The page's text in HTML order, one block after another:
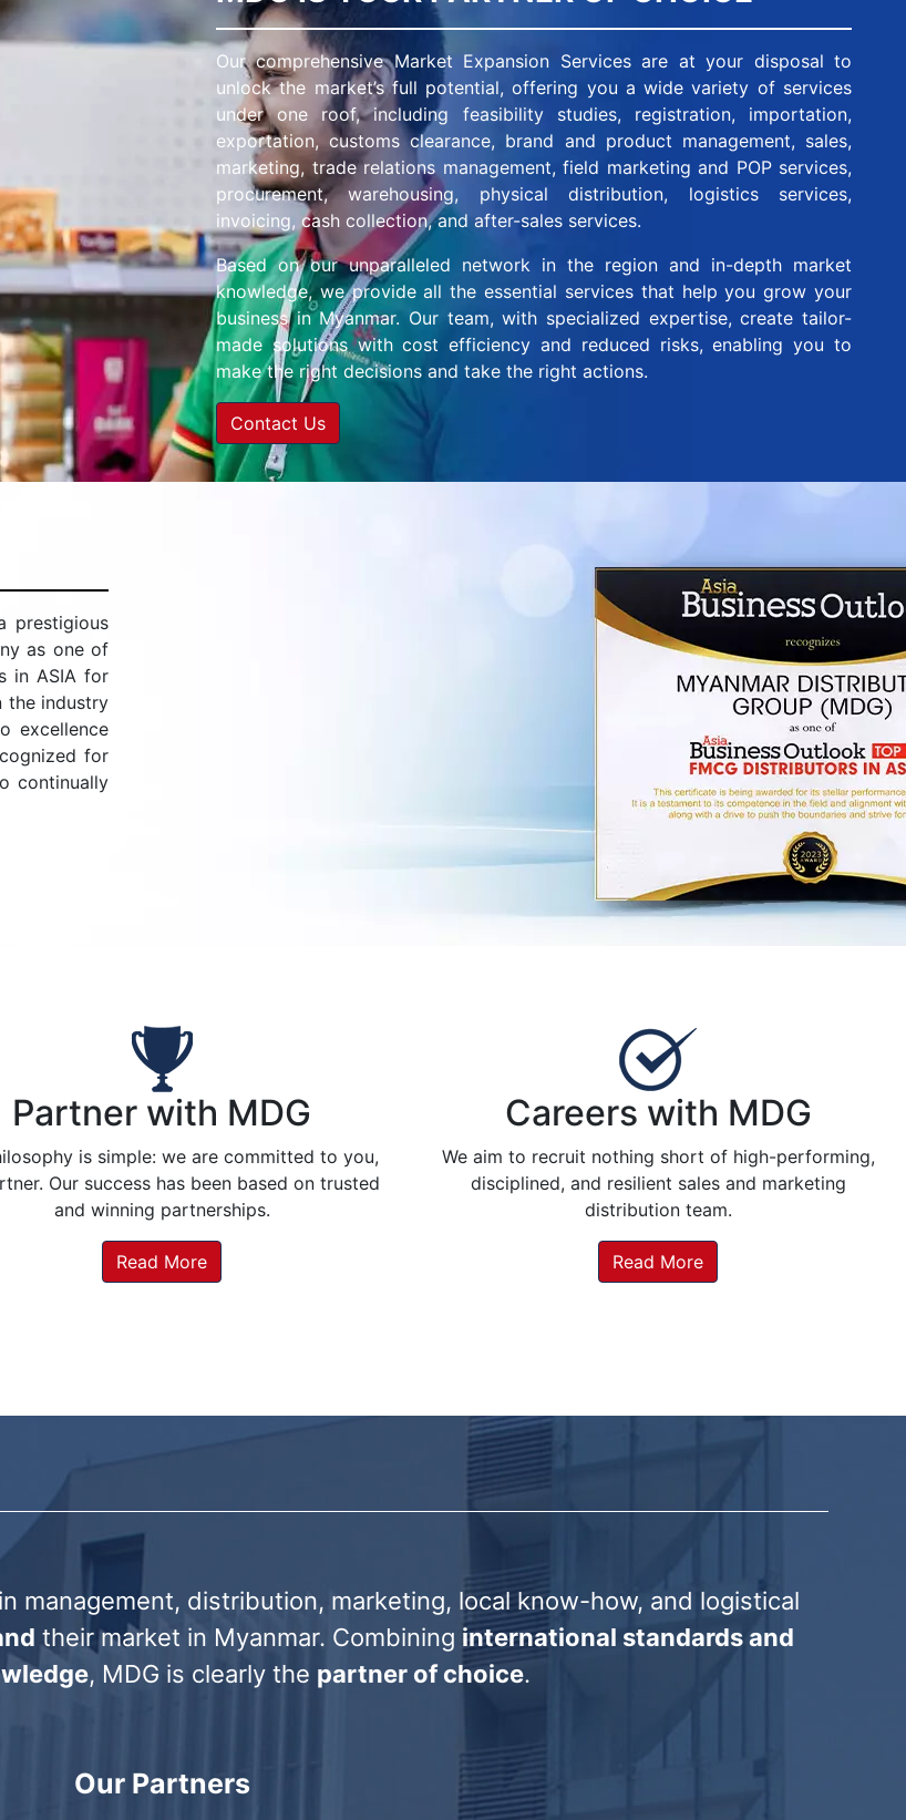
Our comprehensive Market Expansion Services are at your disposal to
unlock the market’s full potential, offering you a wide variety of services
under one roof, including feasibility studies, registration, importation,
exportation, customs clearance, brand and product management, sales,
marketing, trade relations management, field marketing and POP services,
procurement, warehousing, physical distribution, logistics services,
invoicing, cash collection, and after-sales services.
Based on our unparalleled network in the region and in-depth market
knowledge, we provide all the essential services that help you grow your
business in Myanmar. Our team, with specialized expertise, create tailor-
made solutions with cost efficiency and reduced risks, enabling you to
make the right decisions and take the right actions.
Contact Us
prestigious
as one of
in ASIA for
the industry
excellence
for
continually
Partner with MDG
is simple: we are committed to you,
Our success has been based on trusted
and winning partnerships.
Read More
Careers with MDG
We aim to recruit nothing short of high-performing,
disciplined, and resilient sales and marketing
distribution team.
Read More
management, distribution, marketing, local know-how, and logistical
their market in Myanmar. Combining international standards and
, MDG is clearly the partner of choice.
Our Partners